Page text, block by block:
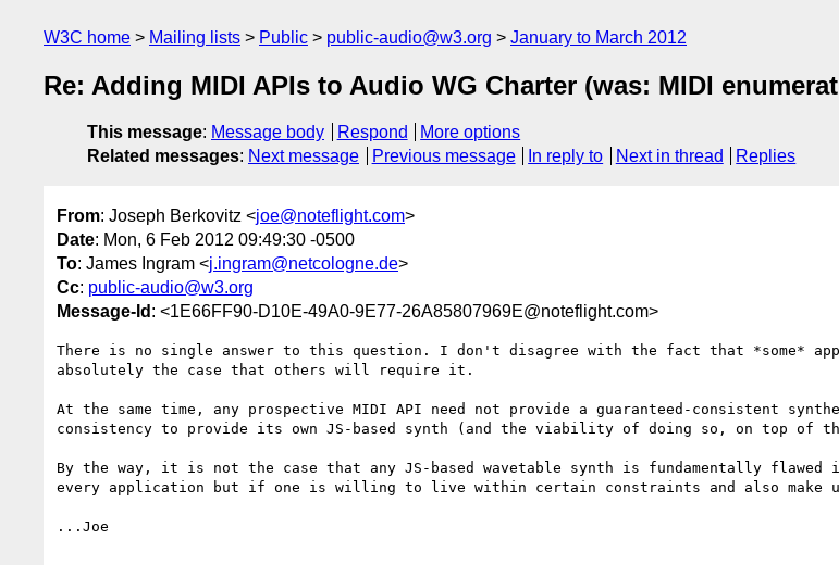
W3C home Mailing lists Public public-audio@w3.org January to March 2012
Re: Adding MIDI APIs to Audio WG Charter (was: MIDI
This message: Message body Respond
More options
Related messages: Next message Previous message In reply to Next in thread Replies
From: Joseph Berkovitz <joe@noteflight.com>
Date: Mon, 6 Feb 2012 09:49:30 -0500
To: James Ingram <j.ingram@netcologne.de>
Cc: public-audio@w3.org
Message-Id : <1E66FF90-D10E-49A0-9E77-26A85807969E@noteflight.com>
There is no single answer to this question. I don't disagree with the fact that *some*
absolutely the case that others will require it.
At the same time, any prospective MIDI API need not provide a guaranteed-consistent
consistency to provide its own JS-based synth (and the viability of doing so, on top of
By the way, it is not the case that any JS-based wavetable synth is fundamentally
every application but if one is willing to live within certain constraints and also make
...Joe